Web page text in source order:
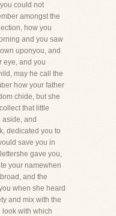
could not
amongst the
how you
and you saw
uponyou, and
eye, and you
may he call the
how your father
chide, but she
that little
and
dedicated you to
save you in
gave you,
your namewhen
and the
when she heard
and mix with the
look with which